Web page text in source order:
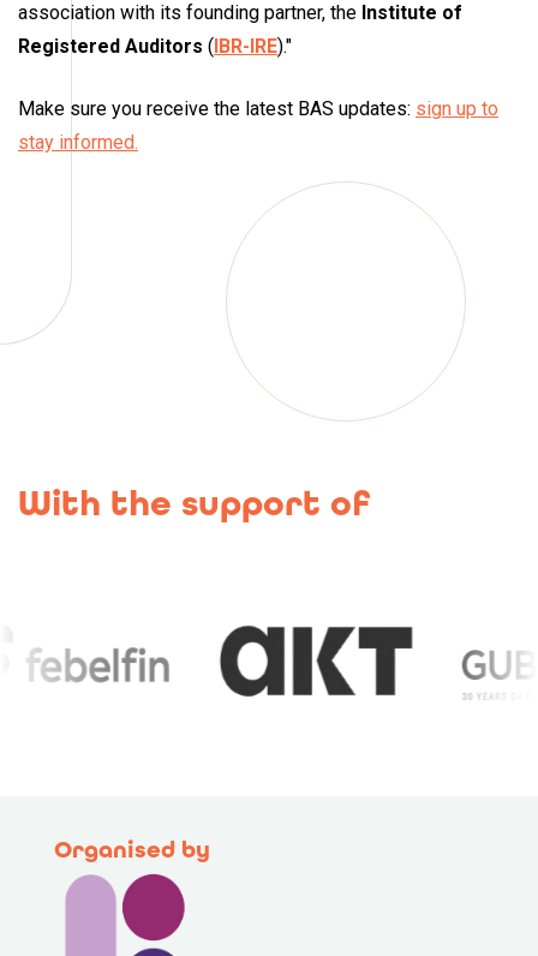
association with its founding partner, the Institute of
Registered Auditors (IBR-IRE)."
Make sure you receive the latest BAS updates: sign up to
stay informed.
With the support of
Organised by